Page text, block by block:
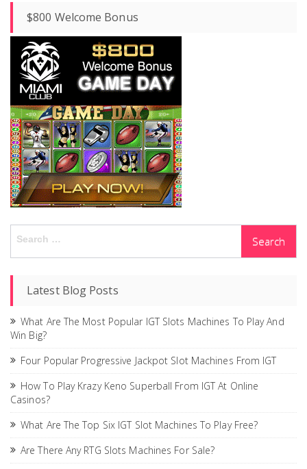
$800 Welcome Bonus
for:
Latest Blog Posts
What Are The Most Popular IGT Slots Machines To Play And
Win Big?
Four Popular Progressive Jackpot Slot Machines From IGT
How To Play Krazy Keno Superball From IGT At Online
Casinos?
What Are The Top Six IGT Slot Machines To Play Free?
Are There Any RTG Slots Machines For Sale?